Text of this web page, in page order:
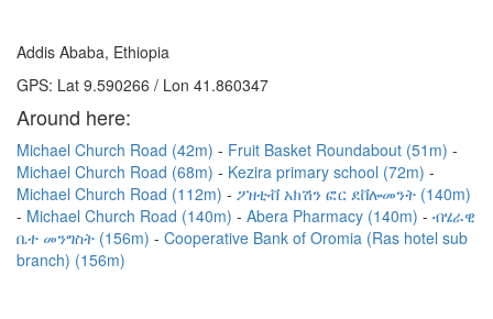
Addis Ababa, Ethiopia
GPS: Lat 9.590266 / Lon 41.860347
Around here:
Michael Church Road (42m)
Fruit Basket Roundabout (51m)
Michael Church Road (68m)
Kezira primary school (72m)
Michael Church Road (112m)
ፖዘቲቭ አክሽን ፎር ደቨሎመንት (140m)
Michael Church Road (140m)
Abera Pharmacy (140m)
ብሄራዊ
ቤተ መንግስት (156m)
Cooperative Bank of Oromia (Ras hotel sub
branch) (156m)